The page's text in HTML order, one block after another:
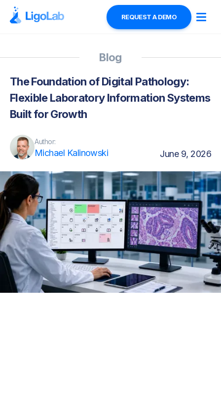
REQUEST A DEMO
Blog
The Foundation of Digital Pathology:
Flexible Laboratory Information Systems
Built for Growth
Author:
Michael Kalinowski June 9, 2026